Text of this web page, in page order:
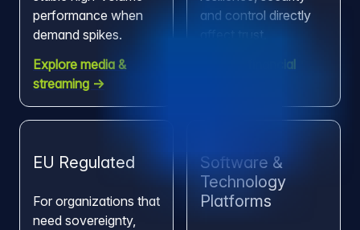
performance when
demand spikes.
Explore media &
streaming →
and control directly
affect trust.
Explore financial
EU Regulated
For organizations that
need sovereignty,
Software &
Technology
Platforms